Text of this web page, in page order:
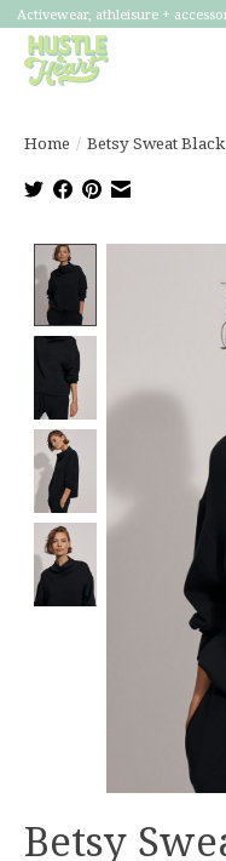
Activewear, athleisure +
Home / Betsy Sweat Black
Product
Betsy